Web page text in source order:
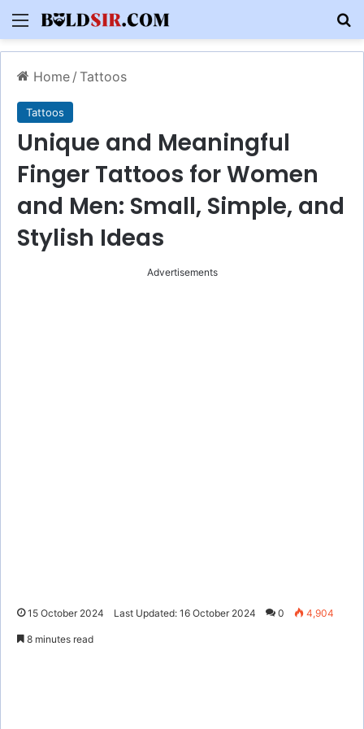
Menu
Home / Tattoos
Tattoos
Unique and Meaningful
Finger Tattoos for Women
and Men: Small, Simple, and
Stylish Ideas
Advertisements
15 October 2024 Last Updated: 16 October 2024 0 4,904
8 minutes read